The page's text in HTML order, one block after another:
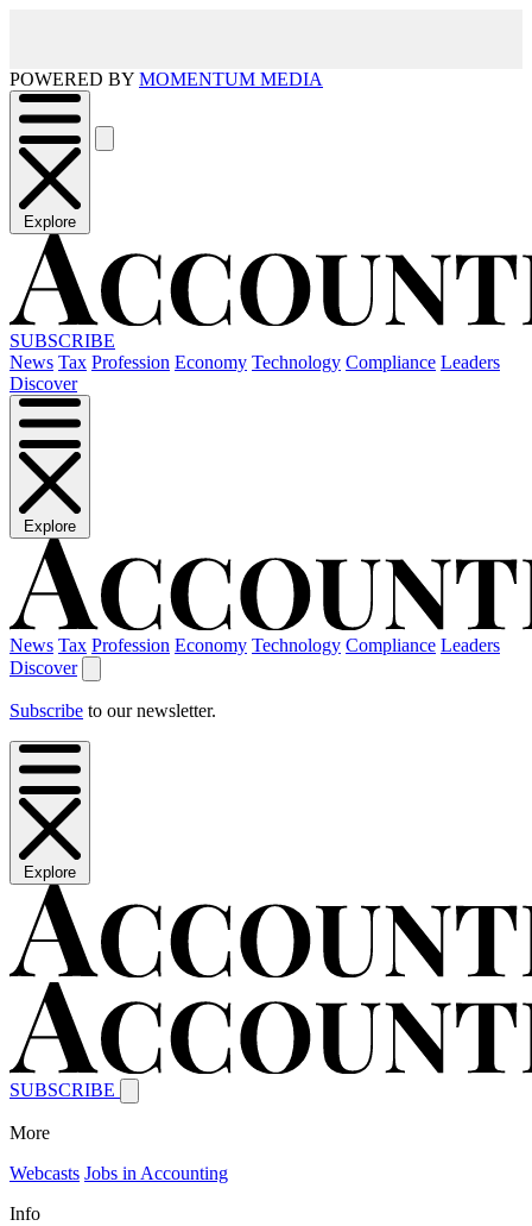
POWERED BY MOMENTUM MEDIA
Explore
SUBSCRIBE
News Tax Profession Economy Technology Compliance Leaders
Discover
Explore
News Tax Profession Economy Technology Compliance Leaders
Discover
Subscribe to our newsletter.
Explore
SUBSCRIBE
More
Webcasts Jobs in Accounting
Info